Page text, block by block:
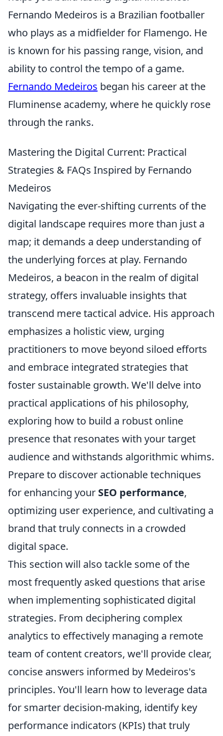
Fernando Medeiros is a Brazilian footballer
who plays as a midfielder for Flamengo. He
is known for his passing range, vision, and
ability to control the tempo of a game.
Fernando Medeiros began his career at the
Fluminense academy, where he quickly rose
through the ranks.
Mastering the Digital Current: Practical
Strategies & FAQs Inspired by Fernando
Medeiros
Navigating the ever-shifting currents of the
digital landscape requires more than just a
map; it demands a deep understanding of
the underlying forces at play. Fernando
Medeiros, a beacon in the realm of digital
strategy, offers invaluable insights that
transcend mere tactical advice. His approach
emphasizes a holistic view, urging
practitioners to move beyond siloed efforts
and embrace integrated strategies that
foster sustainable growth. We'll delve into
practical applications of his philosophy,
exploring how to build a robust online
presence that resonates with your target
audience and withstands algorithmic whims.
Prepare to discover actionable techniques
for enhancing your SEO performance,
optimizing user experience, and cultivating a
brand that truly connects in a crowded
digital space.
This section will also tackle some of the
most frequently asked questions that arise
when implementing sophisticated digital
strategies. From deciphering complex
analytics to effectively managing a remote
team of content creators, we'll provide clear,
concise answers informed by Medeiros's
principles. You'll learn how to leverage data
for smarter decision-making, identify key
performance indicators (KPIs) that truly